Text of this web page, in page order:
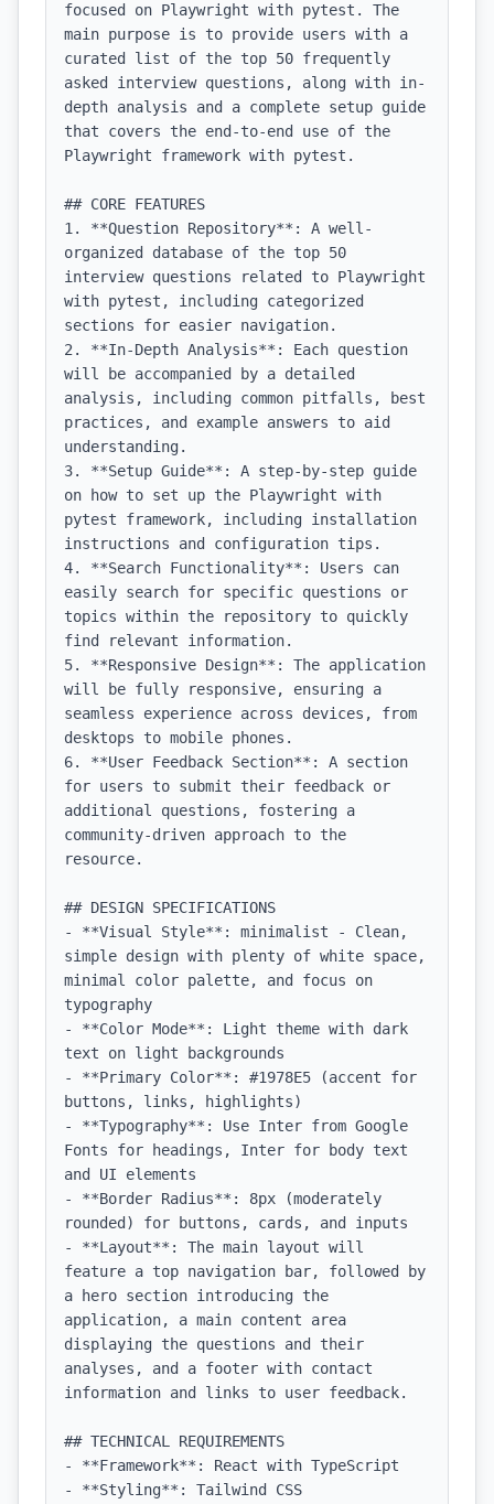
focused on Playwright with pytest. The
main purpose is to provide users with a
curated list of the top 50 frequently
asked interview questions, along with in-
depth analysis and a complete setup guide
that covers the end-to-end use of the
Playwright framework with pytest.
## CORE FEATURES
1. **Question Repository**: A well-
organized database of the top 50
interview questions related to Playwright
with pytest, including categorized
sections for easier navigation.
2. **In-Depth Analysis**: Each question
will be accompanied by a detailed
analysis, including common pitfalls, best
practices, and example answers to aid
understanding.
3. **Setup Guide**: A step-by-step guide
on how to set up the Playwright with
pytest framework, including installation
instructions and configuration tips.
4. **Search Functionality**: Users can
easily search for specific questions or
topics within the repository to quickly
find relevant information.
5. **Responsive Design**: The application
will be fully responsive, ensuring a
seamless experience across devices, from
desktops to mobile phones.
6. **User Feedback Section**: A section
for users to submit their feedback or
additional questions, fostering a
community-driven approach to the
resource.
## DESIGN SPECIFICATIONS
- **Visual Style**: minimalist - Clean,
simple design with plenty of white space,
minimal color palette, and focus on
typography
- **Color Mode**: Light theme with dark
text on light backgrounds
- **Primary Color**: #1978E5 (accent for
buttons, links, highlights)
- **Typography**: Use Inter from Google
Fonts for headings, Inter for body text
and UI elements
- **Border Radius**: 8px (moderately
rounded) for buttons, cards, and inputs
- **Layout**: The main layout will
feature a top navigation bar, followed by
a hero section introducing the
application, a main content area
displaying the questions and their
analyses, and a footer with contact
information and links to user feedback.
## TECHNICAL REQUIREMENTS
- **Framework**: React with TypeScript
- **Styling**: Tailwind CSS